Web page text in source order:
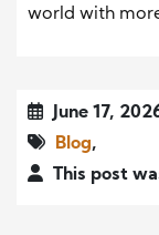
world with
June 17,
Blog,
This post